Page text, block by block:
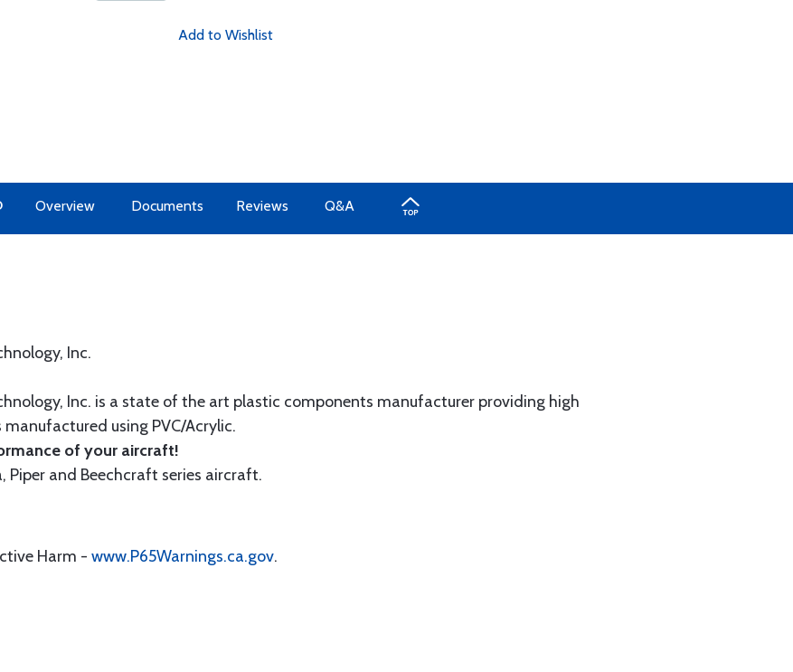
Add to Wishlist
Overview Documents Reviews Q&A
Inc.
Inc. is a state of the art plastic components manufacturer providing high
using PVC/Acrylic.
of your aircraft!
and Beechcraft series aircraft.
Harm - www.P65Warnings.ca.gov.